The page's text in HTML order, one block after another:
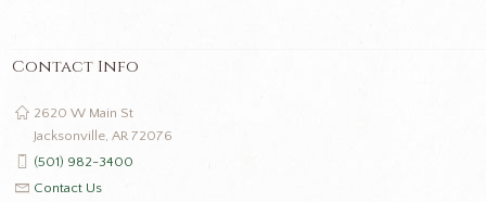
Contact Info
2620 W Main St
Jacksonville, AR 72076
(501) 982-3400
Contact Us